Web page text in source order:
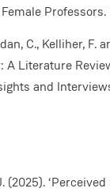
Professors.
C., Kelliher, F.
Literature
and
(2025).